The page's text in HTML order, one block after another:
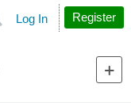
Search
Log In Register